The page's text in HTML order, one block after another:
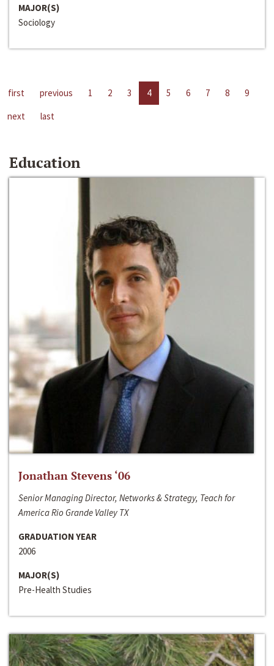
MAJOR(S)
Sociology
first previous 1 2 3 4 5 6 7 8
9
next
last
Education
Jonathan Stevens ‘06
Senior Managing Director, Networks & Strategy, Teach for
America Rio Grande Valley TX
GRADUATION YEAR
2006
MAJOR(S)
Pre-Health Studies